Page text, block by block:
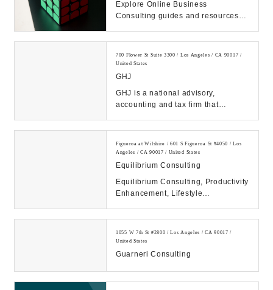
Explore Online Business
Consulting guides and resources
700 Flower St Suite 3300 / Los Angeles / CA 90017 /
United States
GHJ
GHJ is a national advisory,
accounting and tax firm that
Figueroa at Wilshire / 601 S Figueroa St #4050 / Los
Angeles / CA 90017 / United States
Equilibrium Consulting
Equilibrium Consulting, Productivity
Enhancement, Lifestyle
1055 W 7th St #2800 / Los Angeles / CA 90017 /
United States
Guarneri Consulting